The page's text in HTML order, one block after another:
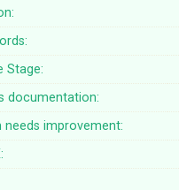
Stage:
documentation:
needs improvement: